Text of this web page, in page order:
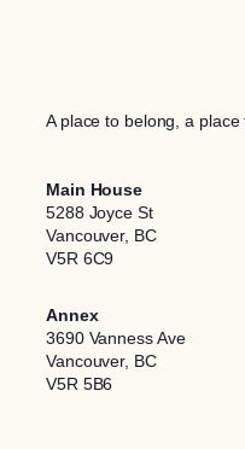
A place to belong, a place
Main House
5288 Joyce St
Vancouver, BC
V5R 6C9
Annex
3690 Vanness Ave
Vancouver, BC
V5R 5B6